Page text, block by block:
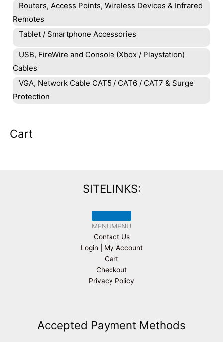
Routers, Access Points, Wireless Devices & Infrared
Remotes
Tablet / Smartphone Accessories
USB, FireWire and Console (Xbox / Playstation)
Cables
VGA, Network Cable CAT5 / CAT6 / CAT7 & Surge
Protection
Cart
SITELINKS:
MENUMENU
Contact Us
Login | My Account
Cart
Checkout
Privacy Policy
Accepted Payment Methods